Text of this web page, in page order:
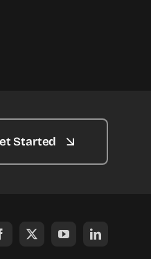
Started